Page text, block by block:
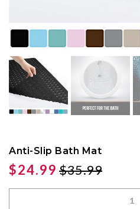
Anti-Slip Bath Mat
$24.99 $35.99